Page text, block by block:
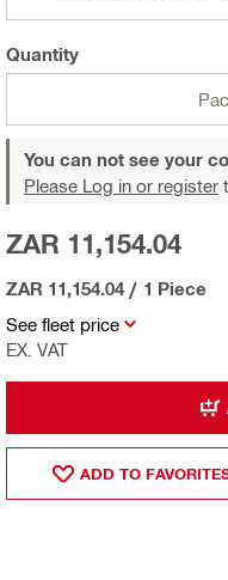
Quantity
You can not see your
Please Log in or register
See fleet price
EX. VAT
ZAR 11,154.04
ZAR 11,154.04 / 1 Piece
ADD TO